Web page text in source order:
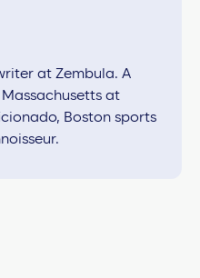
at Zembula. A
at
Boston sports